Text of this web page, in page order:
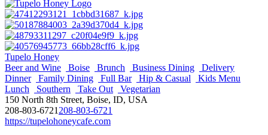
Tupelo Honey
Beer and Wine
Boise Brunch Business Dining
Delivery
Dinner
Family Dining Full Bar Hip & Casual
Kids Menu
Lunch
Southern Take Out
Vegetarian
150 North 8th Street, Boise, ID, USA
208-803-6721 208-803-6721
https://tupelohoneycafe.com